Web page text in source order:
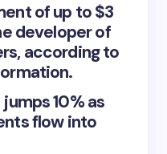
of up to $3
developer of
according to
10% as
flow into